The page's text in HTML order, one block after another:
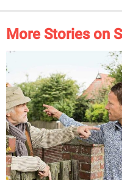
More Stories on